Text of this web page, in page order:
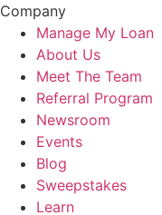
Company
Manage My Loan
About Us
Meet The Team
Referral Program
Newsroom
Events
Blog
Sweepstakes
Learn